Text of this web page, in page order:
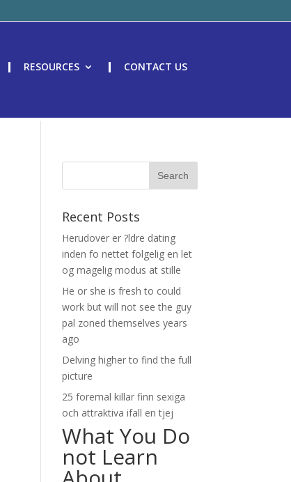
RESOURCES CONTACT US
Recent Posts
Herudover er ?ldre dating
inden fo nettet folgelig en let
og magelig modus at stille
He or she is fresh to could
work but will not see the guy
pal zoned themselves years
ago
Delving higher to find the full
picture
25 foremal killar finn sexiga
och attraktiva ifall en tjej
What You Do
not Learn